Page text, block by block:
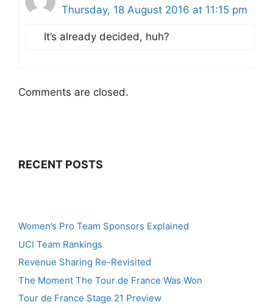
Thursday, 18 August 2016 at 11:15 pm
It’s already decided, huh?
Comments are closed.
RECENT POSTS
Women’s Pro Team Sponsors Explained
UCI Team Rankings
Revenue Sharing Re-Revisited
The Moment The Tour de France Was Won
Tour de France Stage 21 Preview